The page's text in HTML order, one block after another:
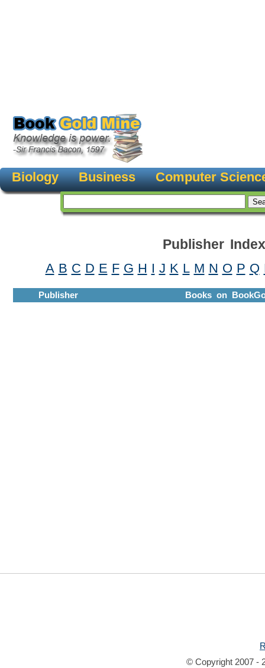
Biology Business Computer
Publisher Index
A B C D E F G H I J K L M N O P Q
Publisher Books on
© Copyright 2007 -